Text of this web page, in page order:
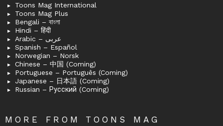
Toons Mag International
Toons Mag Plus
Bengali – বাংলা
Hindi – हिंदी
Arabic – عربى
Spanish – Español
Norwegian – Norsk
Chinese – 中国 (Coming)
Portuguese – Português (Coming)
Japanese – 日本語 (Coming)
Russian – Русский (Coming)
MORE FROM TOONS MAG